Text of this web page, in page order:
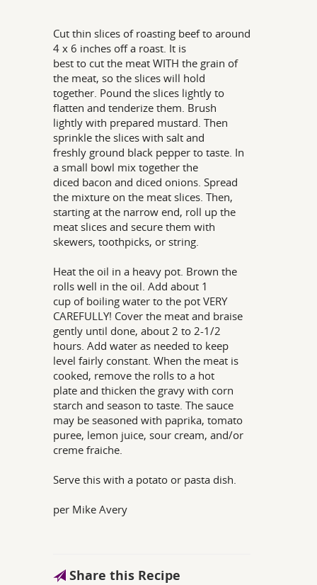
Cut thin slices of roasting beef to around
4 x 6 inches off a roast. It is
best to cut the meat WITH the grain of
the meat, so the slices will hold
together. Pound the slices lightly to
flatten and tenderize them. Brush
lightly with prepared mustard. Then
sprinkle the slices with salt and
freshly ground black pepper to taste. In
a small bowl mix together the
diced bacon and diced onions. Spread
the mixture on the meat slices. Then,
starting at the narrow end, roll up the
meat slices and secure them with
skewers, toothpicks, or string.
Heat the oil in a heavy pot. Brown the
rolls well in the oil. Add about 1
cup of boiling water to the pot VERY
CAREFULLY! Cover the meat and braise
gently until done, about 2 to 2-1/2
hours. Add water as needed to keep
level fairly constant. When the meat is
cooked, remove the rolls to a hot
plate and thicken the gravy with corn
starch and season to taste. The sauce
may be seasoned with paprika, tomato
puree, lemon juice, sour cream, and/or
creme fraiche.
Serve this with a potato or pasta dish.
per Mike Avery
Share this Recipe